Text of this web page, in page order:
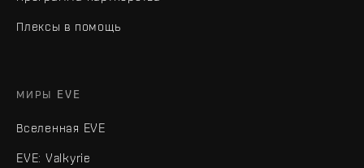
Плексы в помощь
МИРЫ EVE
Вселенная EVE
EVE: Valkyrie